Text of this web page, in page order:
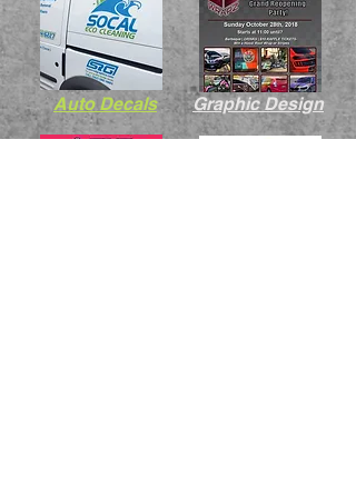
Auto Decals Graphic Design